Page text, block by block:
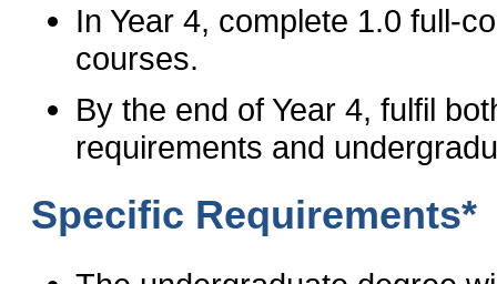
In Year 4, complete 1.0 full-
courses.
By the end of Year 4, fulfil
requirements and
Specific Requirements*